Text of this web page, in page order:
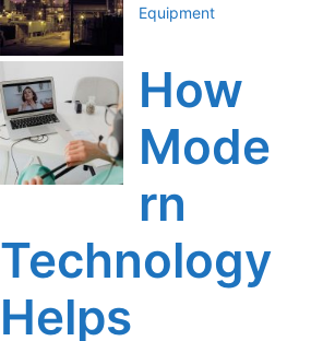
Equipment
How
Mode
rn
Technology
Helps